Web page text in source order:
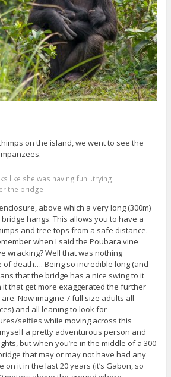
on the island, we went to see the
like she was having fun…trying
the bridge
above which a very long (300m)
hangs. This allows you to have a
and tree tops from a safe distance.
when I said the Poubara vine
wracking? Well that was nothing
of death…. Being so incredible long (and
that the bridge has a nice swing to it
it that get more exaggerated the further
Now imagine 7 full size adults all
and all leaning to look for
selfies while moving across this
a pretty adventurous person and
but when you’re in the middle of a 300
that may or may not have had any
it in the last 20 years (it’s Gabon, so